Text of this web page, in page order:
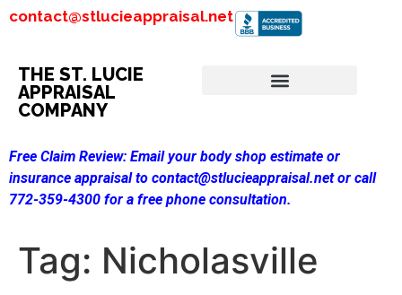
contact@stlucieappraisal.net
THE ST. LUCIE
APPRAISAL
COMPANY
Free Claim Review: Email your body shop estimate or
insurance appraisal to contact@stlucieappraisal.net or call
772-359-4300 for a free phone consultation.
Tag: Nicholasville